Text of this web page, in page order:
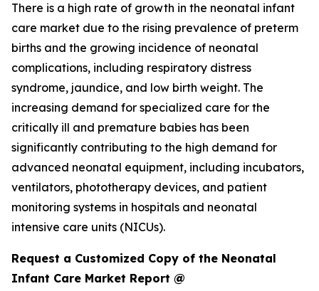
There is a high rate of growth in the neonatal infant
care market due to the rising prevalence of preterm
births and the growing incidence of neonatal
complications, including respiratory distress
syndrome, jaundice, and low birth weight. The
increasing demand for specialized care for the
critically ill and premature babies has been
significantly contributing to the high demand for
advanced neonatal equipment, including incubators,
ventilators, phototherapy devices, and patient
monitoring systems in hospitals and neonatal
intensive care units (NICUs).
Request a Customized Copy of the Neonatal
Infant Care Market Report @